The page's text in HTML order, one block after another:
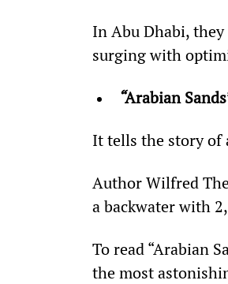
In Abu Dhabi,
surging with
“Arabian
It tells the story of
Author Wilfred
a backwater with
To read “Arabian
the most